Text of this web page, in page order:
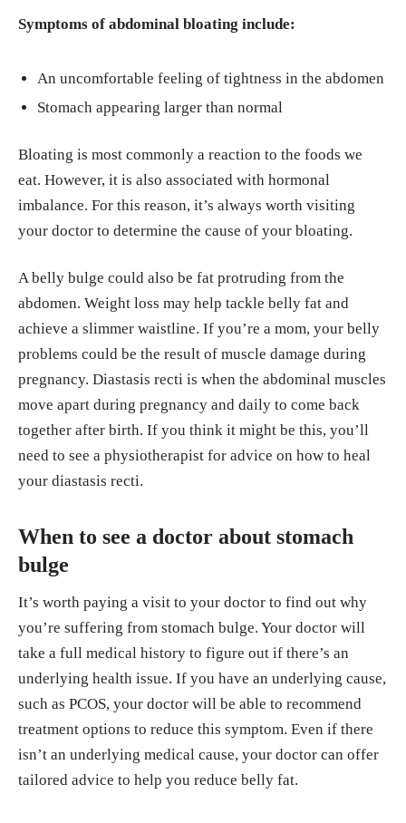
Symptoms of abdominal bloating include:
An uncomfortable feeling of tightness in the abdomen
Stomach appearing larger than normal
Bloating is most commonly a reaction to the foods we
eat. However, it is also associated with hormonal
imbalance. For this reason, it’s always worth visiting
your doctor to determine the cause of your bloating.
A belly bulge could also be fat protruding from the
abdomen. Weight loss may help tackle belly fat and
achieve a slimmer waistline. If you’re a mom, your belly
problems could be the result of muscle damage during
pregnancy. Diastasis recti is when the abdominal muscles
move apart during pregnancy and daily to come back
together after birth. If you think it might be this, you’ll
need to see a physiotherapist for advice on how to heal
your diastasis recti.
When to see a doctor about stomach
bulge
It’s worth paying a visit to your doctor to find out why
you’re suffering from stomach bulge. Your doctor will
take a full medical history to figure out if there’s an
underlying health issue. If you have an underlying cause,
such as PCOS, your doctor will be able to recommend
treatment options to reduce this symptom. Even if there
isn’t an underlying medical cause, your doctor can offer
tailored advice to help you reduce belly fat.